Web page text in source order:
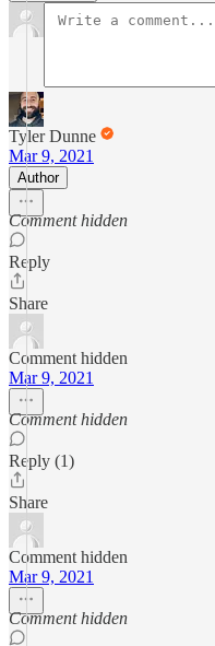
Tyler Dunne
Mar 9, 2021
Author
Comment hidden
Reply
Share
Comment hidden
Mar 9, 2021
Comment hidden
Reply (1)
Share
Comment hidden
Mar 9, 2021
Comment hidden